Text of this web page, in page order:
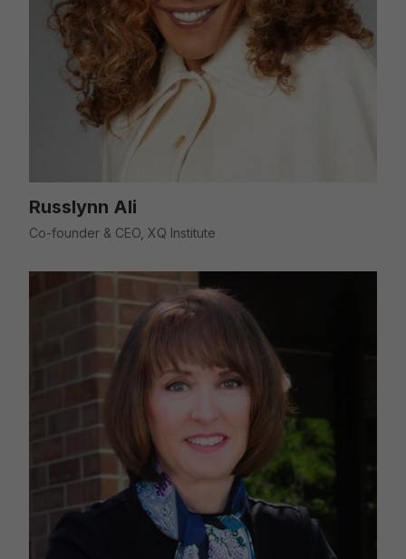
Co-founder & CEO, XQ Institute
Russlynn Ali